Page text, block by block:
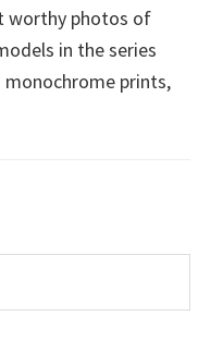
worthy photos of
in the series
prints,